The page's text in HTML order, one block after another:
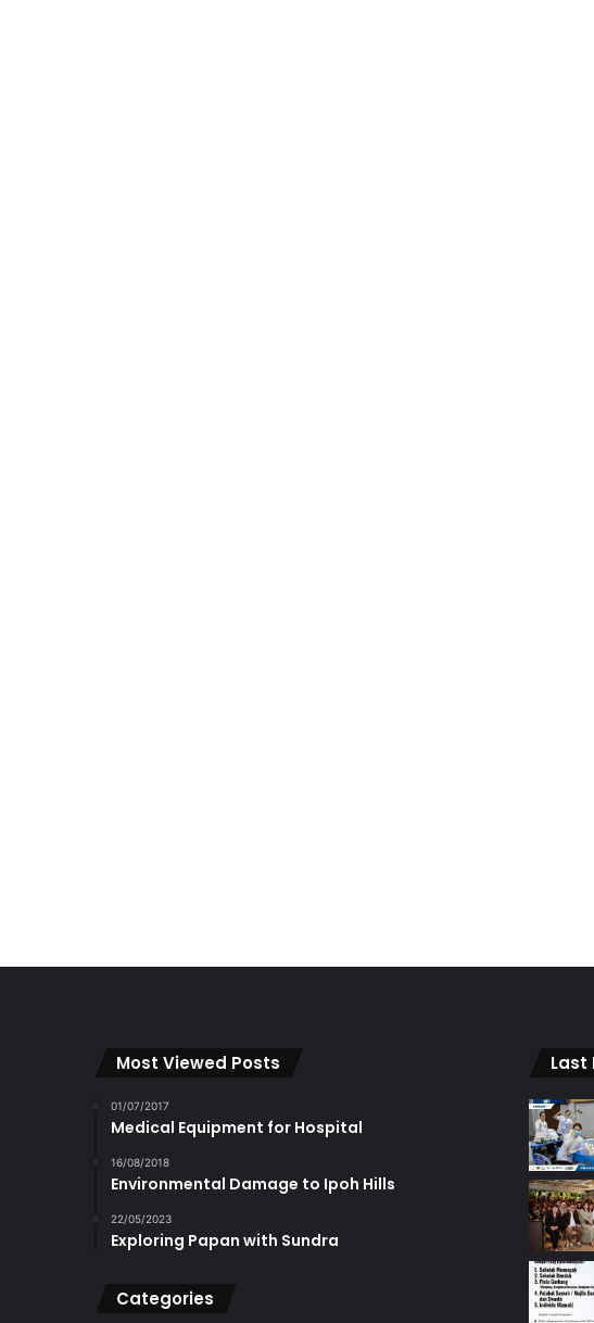
Most Viewed Posts
01/07/2017
Medical Equipment for Hospital
16/08/2018
Environmental Damage to Ipoh Hills
22/05/2023
Exploring Papan with Sundra
Categories
Last